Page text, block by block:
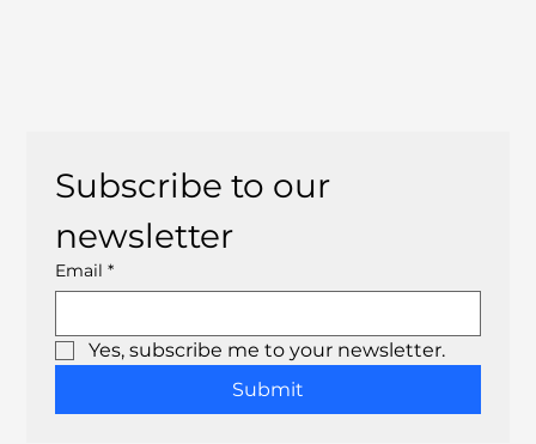
Subscribe to our
newsletter
Email *
Yes, subscribe me to your newsletter.
Submit